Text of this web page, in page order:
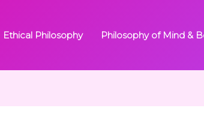
Ethical Philosophy Philosophy of Mind &